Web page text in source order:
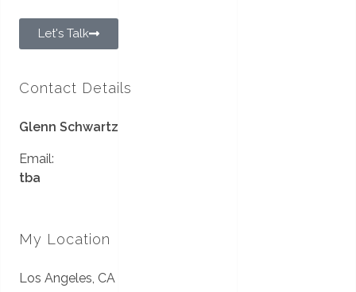
Let's Talk
Contact Details
Glenn Schwartz
Email:
tba
My Location
Los Angeles, CA